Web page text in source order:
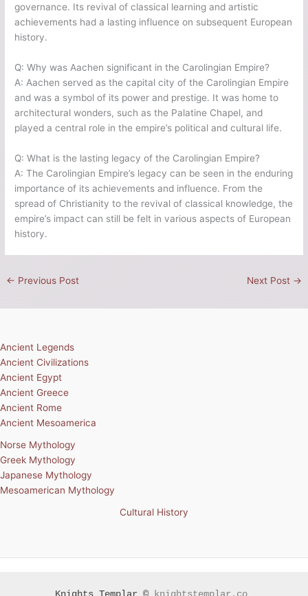
governance. Its revival of classical learning and artistic
achievements had a lasting influence on subsequent European
history.
Q: Why was Aachen significant in the Carolingian Empire?
A: Aachen served as the capital city of the Carolingian Empire
and was a symbol of its power and prestige. It was home to
architectural wonders, such as the Palatine Chapel, and
played a central role in the empire’s political and cultural life.
Q: What is the lasting legacy of the Carolingian Empire?
A: The Carolingian Empire’s legacy can be seen in the enduring
importance of its achievements and influence. From the
spread of Christianity to the revival of classical knowledge, the
empire’s impact can still be felt in various aspects of European
history.
← Previous Post Next Post →
Ancient Legends
Ancient Civilizations
Ancient Egypt
Ancient Greece
Ancient Rome
Ancient Mesoamerica
Norse Mythology
Greek Mythology
Japanese Mythology
Mesoamerican Mythology
Cultural History